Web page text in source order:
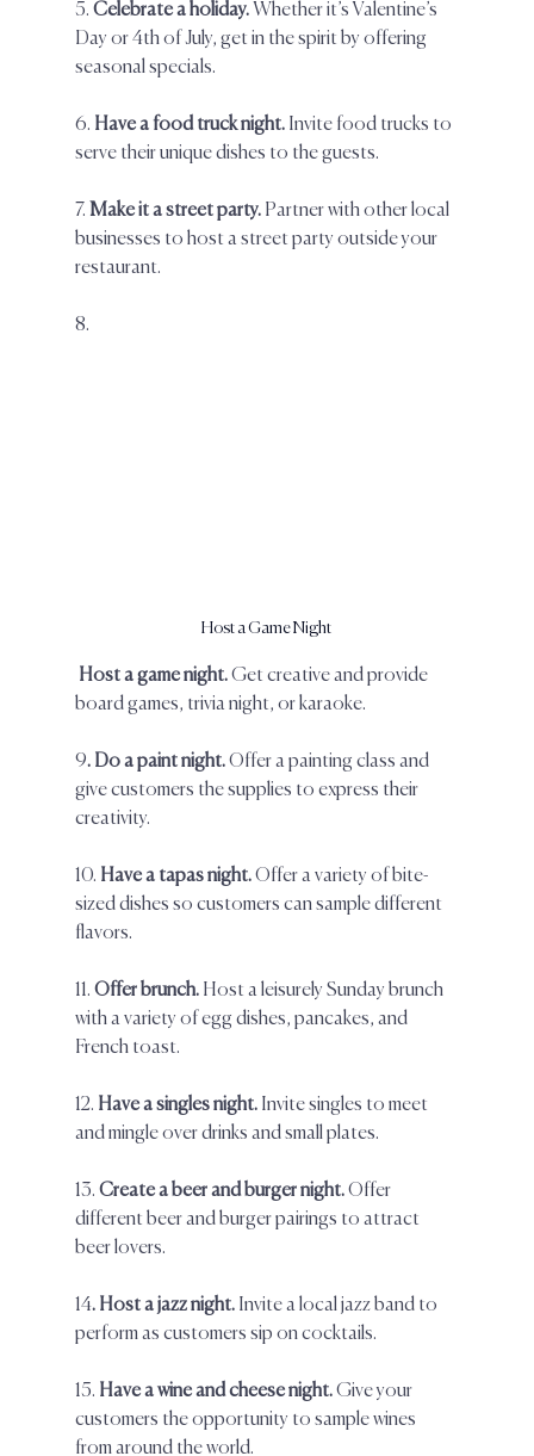
5. Celebrate a holiday. Whether it’s Valentine’s
Day or 4th of July, get in the spirit by offering
seasonal specials.
6. Have a food truck night. Invite food trucks to
serve their unique dishes to the guests.
7. Make it a street party. Partner with other local
businesses to host a street party outside your
restaurant.
8.
Host a Game Night
Host a game night. Get creative and provide
board games, trivia night, or karaoke.
9. Do a paint night. Offer a painting class and
give customers the supplies to express their
creativity.
10. Have a tapas night. Offer a variety of bite-
sized dishes so customers can sample different
flavors.
11. Offer brunch. Host a leisurely Sunday brunch
with a variety of egg dishes, pancakes, and
French toast.
12. Have a singles night. Invite singles to meet
and mingle over drinks and small plates.
13. Create a beer and burger night. Offer
different beer and burger pairings to attract
beer lovers.
14. Host a jazz night. Invite a local jazz band to
perform as customers sip on cocktails.
15. Have a wine and cheese night. Give your
customers the opportunity to sample wines
from around the world.